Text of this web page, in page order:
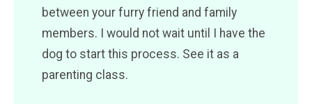
between your furry friend and family
members. I would not wait until I have the
dog to start this process. See it as a
parenting class.